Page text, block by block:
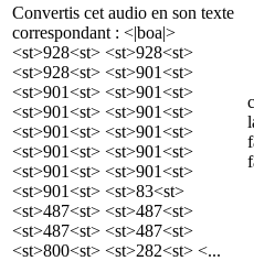
Convertis cet audio en son texte
correspondant : <|boa|>
<st>928<st> <st>928<st>
<st>928<st> <st>901<st>
<st>901<st> <st>901<st>
<st>901<st> <st>901<st>
<st>901<st> <st>901<st>
<st>901<st> <st>901<st>
<st>901<st> <st>901<st>
<st>901<st> <st>83<st>
<st>487<st> <st>487<st>
<st>487<st> <st>487<st>
<st>800<st> <st>282<st> <...